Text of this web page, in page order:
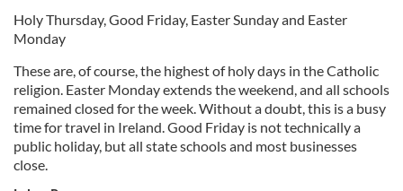
Holy Thursday, Good Friday, Easter Sunday and Easter
Monday
These are, of course, the highest of holy days in the Catholic
religion. Easter Monday extends the weekend, and all schools
remained closed for the week. Without a doubt, this is a busy
time for travel in Ireland. Good Friday is not technically a
public holiday, but all state schools and most businesses
close.